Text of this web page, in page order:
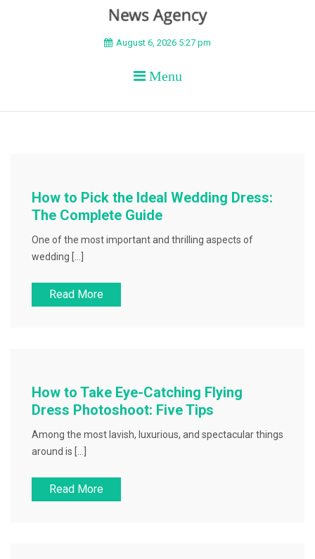
BEYOND APEX
August 6, 2026 5:27 pm
Menu
How to Pick the Ideal Wedding Dress:
The Complete Guide
One of the most important and thrilling aspects of
wedding […]
Read More
How to Take Eye-Catching Flying
Dress Photoshoot: Five Tips
Among the most lavish, luxurious, and spectacular things
around is […]
Read More